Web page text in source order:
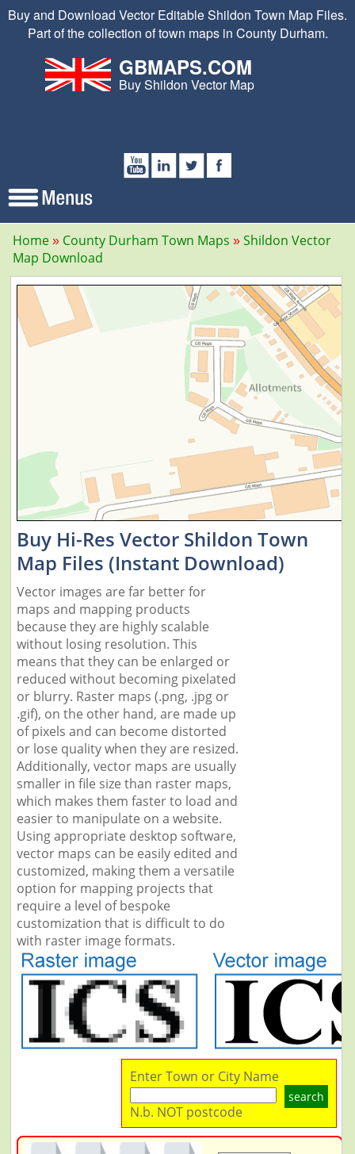
Buy and Download Vector Editable Shildon Town Map Files.
Part of the collection of town maps in County Durham.
GBMAPS.COM
Buy Shildon Vector Map
Home County Durham Town Maps
Shildon Vector
Map Download
Buy Hi-Res Vector Shildon Town
Map Files (Instant Download)
Vector images are far better for
maps and mapping products
because they are highly scalable
without losing resolution. This
means that they can be enlarged or
reduced without becoming pixelated
or blurry. Raster maps (.png, .jpg or
.gif), on the other hand, are made up
of pixels and can become distorted
or lose quality when they are resized.
Additionally, vector maps are usually
smaller in file size than raster maps,
which makes them faster to load and
easier to manipulate on a website.
Using appropriate desktop software,
vector maps can be easily edited and
customized, making them a versatile
option for mapping projects that
require a level of bespoke
customization that is difficult to do
with raster image formats.
Enter Town or City Name
search
N.b. NOT postcode